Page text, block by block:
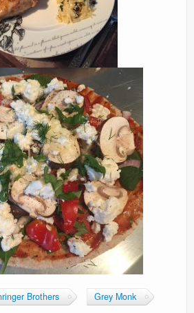
Brothers
Grey Monk